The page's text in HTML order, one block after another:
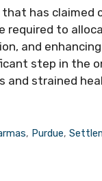
that has
required to
and
step in the
and strained
, Purdue,